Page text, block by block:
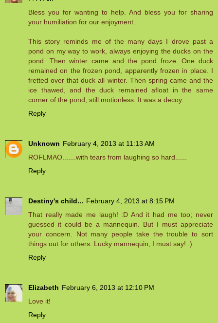
Bless you for wanting to help. And bless you for sharing
your humiliation for our enjoyment.
This story reminds me of the many days I drove past a
pond on my way to work, always enjoying the ducks on the
pond. Then winter came and the pond froze. One duck
remained on the frozen pond, apparently frozen in place. I
fretted over that duck all winter. Then spring came and the
ice thawed, and the duck remained afloat in the same
corner of the pond, still motionless. It was a decoy.
Reply
Unknown February 4, 2013 at 11:13 AM
ROFLMAO.......with tears from laughing so hard......
Reply
Destiny's child... February 4, 2013 at 8:15 PM
That really made me laugh! :D And it had me too; never
guessed it could be a mannequin. But I must appreciate
your concern. Not many people take the trouble to sort
things out for others. Lucky mannequin, I must say! :)
Reply
Elizabeth February 6, 2013 at 12:10 PM
Love it!
Reply